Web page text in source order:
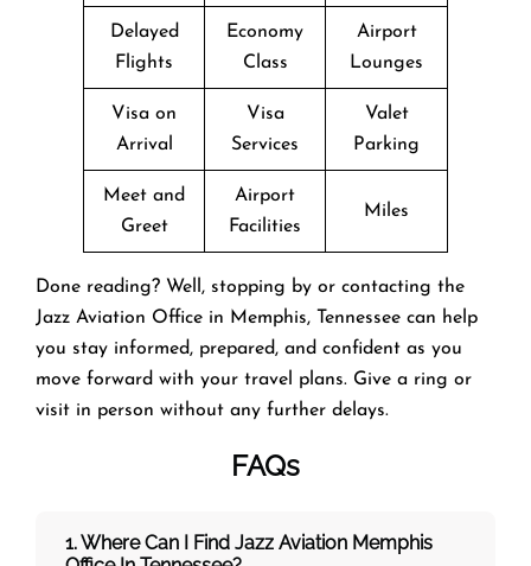
Delayed
Flights
Economy
Class
Airport
Lounges
Visa on
Arrival
Visa
Services
Valet
Parking
Meet and
Greet
Airport
Facilities
Miles
Done reading? Well, stopping by or contacting the
Jazz Aviation Office in Memphis, Tennessee can help
you stay informed, prepared, and confident as you
move forward with your travel plans. Give a ring or
visit in person without any further delays.
FAQs
1. Where Can I Find Jazz Aviation Memphis